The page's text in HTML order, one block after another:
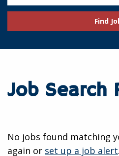
EXPLORE MORE CAREERS
JOIN OUR TALENT NETWORK
Skills
a
Find
Job Search
No jobs found matching
again or set up a job alert.